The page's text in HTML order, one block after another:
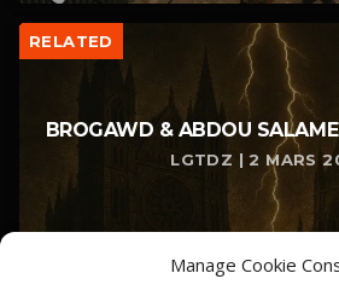
Manage Cookie
RELATED
BROGAWD & ABDOU
LGTDZ | 2 MARS